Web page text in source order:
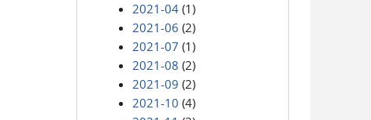
2021-04 (1)
2021-06 (2)
2021-07 (1)
2021-08 (2)
2021-09 (2)
2021-10 (4)